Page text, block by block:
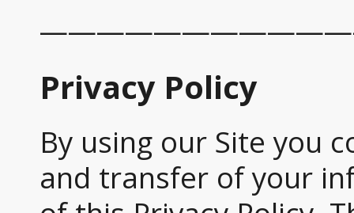
Privacy Policy
By using our Site you
and transfer of your